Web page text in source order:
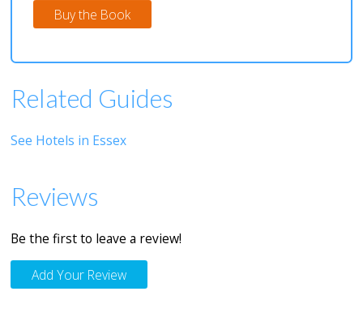
Buy the Book
Related Guides
See Hotels in Essex
Reviews
Be the first to leave a review!
Add Your Review